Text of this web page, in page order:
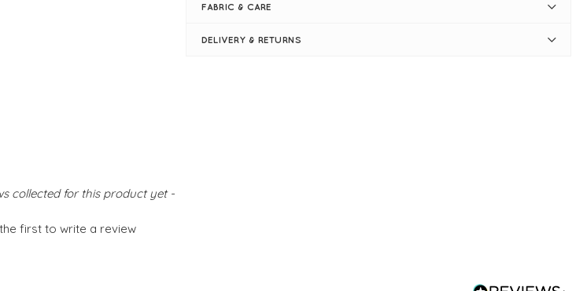
Long sleeves
Button closure in the neck
FABRIC & CARE
DELIVERY & RETURNS
collected for this product yet -
first to write a review